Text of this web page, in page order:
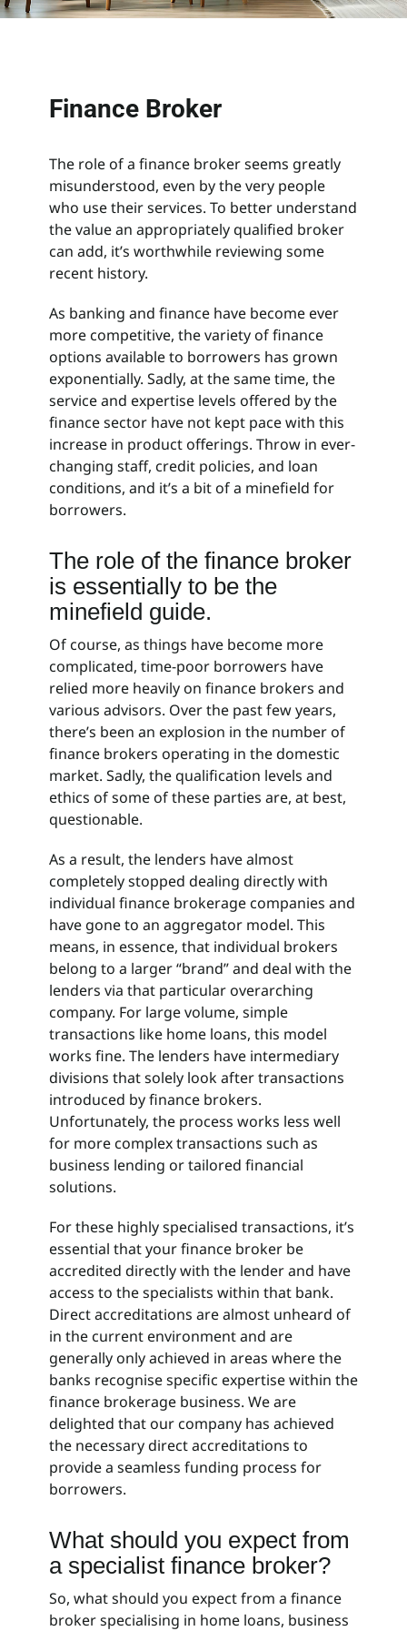
Finance Broker
The role of a finance broker seems greatly
misunderstood, even by the very people
who use their services. To better understand
the value an appropriately qualified broker
can add, it’s worthwhile reviewing some
recent history.
As banking and finance have become ever
more competitive, the variety of finance
options available to borrowers has grown
exponentially. Sadly, at the same time, the
service and expertise levels offered by the
finance sector have not kept pace with this
increase in product offerings. Throw in ever-
changing staff, credit policies, and loan
conditions, and it’s a bit of a minefield for
borrowers.
The role of the finance broker
is essentially to be the
minefield guide.
Of course, as things have become more
complicated, time-poor borrowers have
relied more heavily on finance brokers and
various advisors. Over the past few years,
there’s been an explosion in the number of
finance brokers operating in the domestic
market. Sadly, the qualification levels and
ethics of some of these parties are, at best,
questionable.
As a result, the lenders have almost
completely stopped dealing directly with
individual finance brokerage companies and
have gone to an aggregator model. This
means, in essence, that individual brokers
belong to a larger “brand” and deal with the
lenders via that particular overarching
company. For large volume, simple
transactions like home loans, this model
works fine. The lenders have intermediary
divisions that solely look after transactions
introduced by finance brokers.
Unfortunately, the process works less well
for more complex transactions such as
business lending or tailored financial
solutions.
For these highly specialised transactions, it’s
essential that your finance broker be
accredited directly with the lender and have
access to the specialists within that bank.
Direct accreditations are almost unheard of
in the current environment and are
generally only achieved in areas where the
banks recognise specific expertise within the
finance brokerage business. We are
delighted that our company has achieved
the necessary direct accreditations to
provide a seamless funding process for
borrowers.
What should you expect from
a specialist finance broker?
So, what should you expect from a finance
broker specialising in home loans, business